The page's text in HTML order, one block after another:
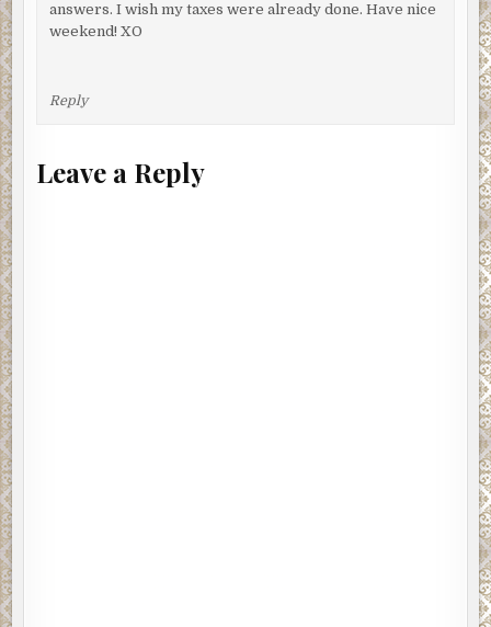
answers. I wish my taxes were already done. Have nice
weekend! XO
Reply
Leave a Reply